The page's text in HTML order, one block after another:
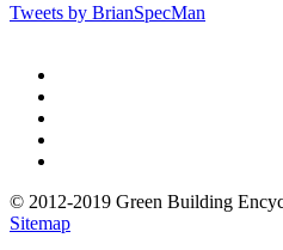
Tweets by BrianSpecMan
© 2012-2019 Green Building
Sitemap